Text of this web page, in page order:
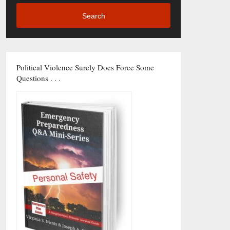
Search
Political Violence Surely Does Force Some
Questions . . .